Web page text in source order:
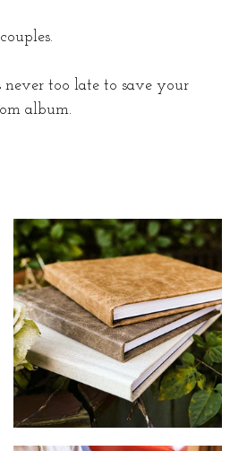
never too late to save your
album.